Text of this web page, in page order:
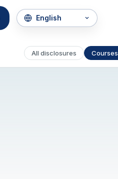
All disclosures Courses